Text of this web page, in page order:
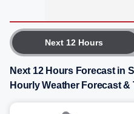
Next 12 Hours
Next 12 Hours Forecast in
Hourly Weather Forecast &